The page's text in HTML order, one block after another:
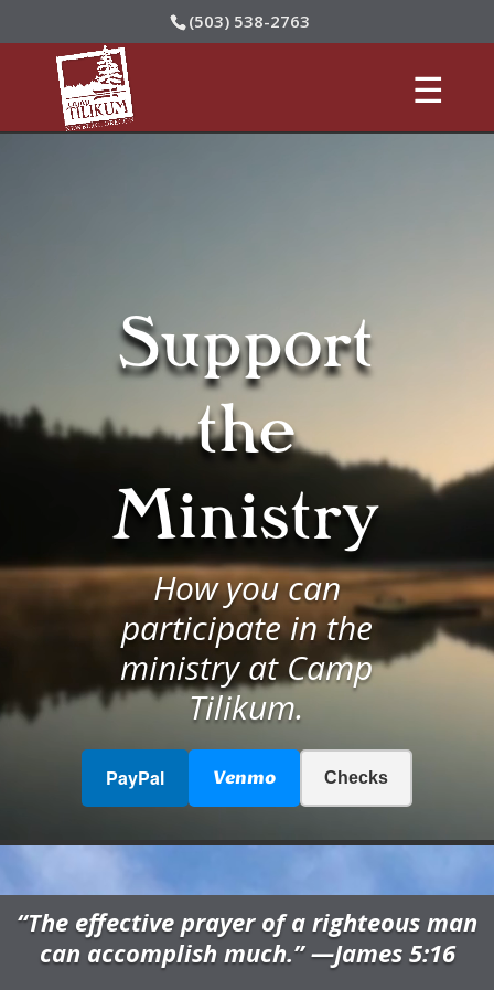
(503) 538-2763
Support
the
Ministry
How you can
participate in the
ministry at Camp
Tilikum.
PayPal Venmo Checks
“The effective prayer of a righteous man
can accomplish much.” —James 5:16